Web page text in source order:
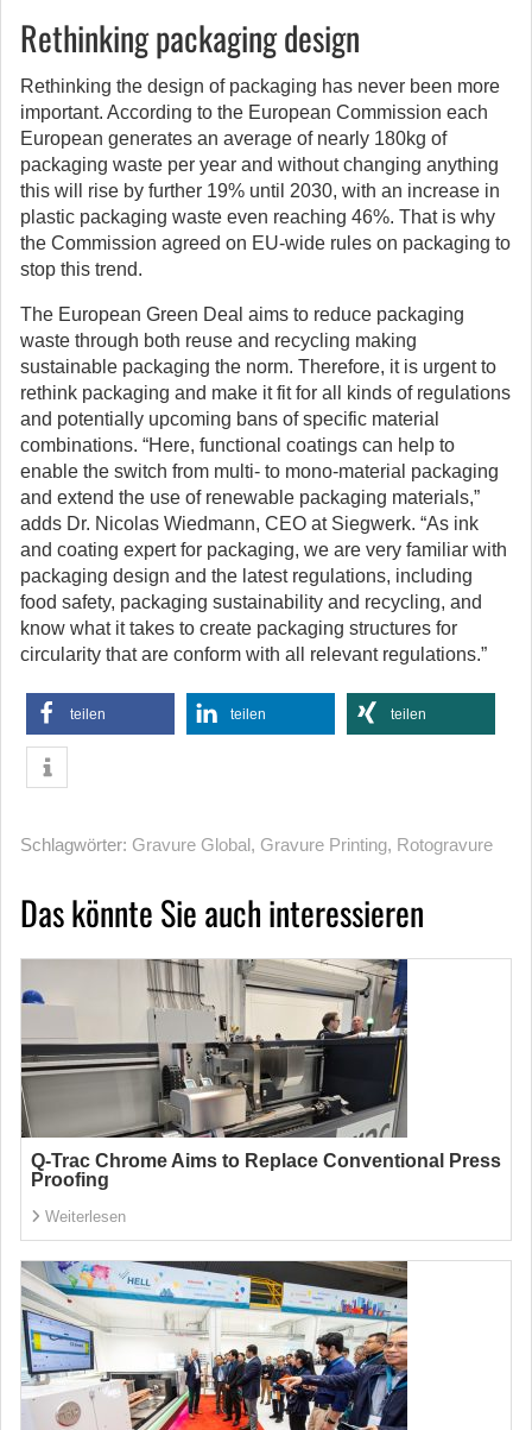
Rethinking packaging design
Rethinking the design of packaging has never been more
important. According to the European Commission each
European generates an average of nearly 180kg of
packaging waste per year and without changing anything
this will rise by further 19% until 2030, with an increase in
plastic packaging waste even reaching 46%. That is why
the Commission agreed on EU-wide rules on packaging to
stop this trend.
The European Green Deal aims to reduce packaging
waste through both reuse and recycling making
sustainable packaging the norm. Therefore, it is urgent to
rethink packaging and make it fit for all kinds of regulations
and potentially upcoming bans of specific material
combinations. “Here, functional coatings can help to
enable the switch from multi- to mono-material packaging
and extend the use of renewable packaging materials,”
adds Dr. Nicolas Wiedmann, CEO at Siegwerk. “As ink
and coating expert for packaging, we are very familiar with
packaging design and the latest regulations, including
food safety, packaging sustainability and recycling, and
know what it takes to create packaging structures for
circularity that are conform with all relevant regulations.”
teilen teilen teilen
Schlagwörter: Gravure Global, Gravure Printing, Rotogravure
Das könnte Sie auch interessieren
Q-Trac Chrome Aims to Replace Conventional Press
Proofing
Weiterlesen